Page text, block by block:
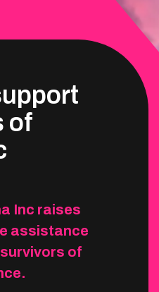
of
Inc raises
assistance
of